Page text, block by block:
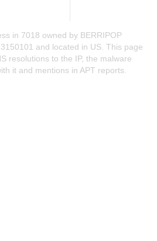
in 7018 owned by BERRIPOP
and located in US. This page
resolutions to the IP, the malware
it and mentions in APT reports.